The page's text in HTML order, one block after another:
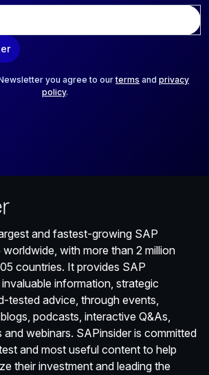
you agree to ourterms and privacy
policy.
and fastest-growing SAP
with more than 2 million
countries. It provides SAP
information, strategic
tested advice, through events,
podcasts, interactive Q&As,
and webinars. SAPinsider is committed
and most useful content to help
their investment and leading the